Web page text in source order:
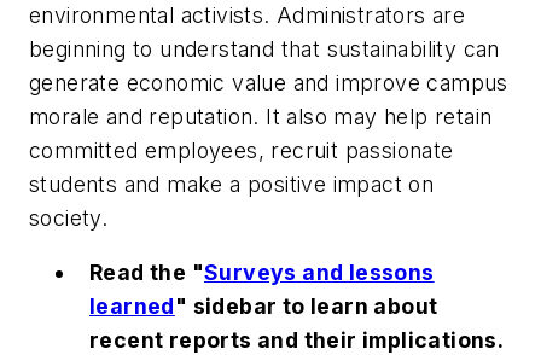
environmental activists. Administrators are
beginning to understand that sustainability can
generate economic value and improve campus
morale and reputation. It also may help retain
committed employees, recruit passionate
students and make a positive impact on
society.
Read the "Surveys and lessons
learned" sidebar to learn about
recent reports and their implications.